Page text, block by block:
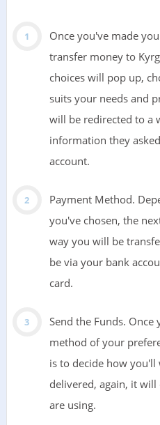
Once you've made
transfer money to
choices will pop up,
suits your needs and
will be redirected to a
information they
account.
Payment Method.
you've chosen, the
way you will be
be via your bank
card.
Send the Funds.
method of your
is to decide how
delivered, again, it
are using.